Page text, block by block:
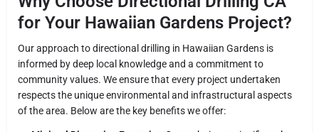
for Your Hawaiian Gardens Project?
Our approach to directional drilling in Hawaiian Gardens is
informed by deep local knowledge and a commitment to
community values. We ensure that every project undertaken
respects the unique environmental and infrastructural aspects
of the area. Below are the key benefits we offer: